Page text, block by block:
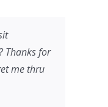
Thanks for
me thru